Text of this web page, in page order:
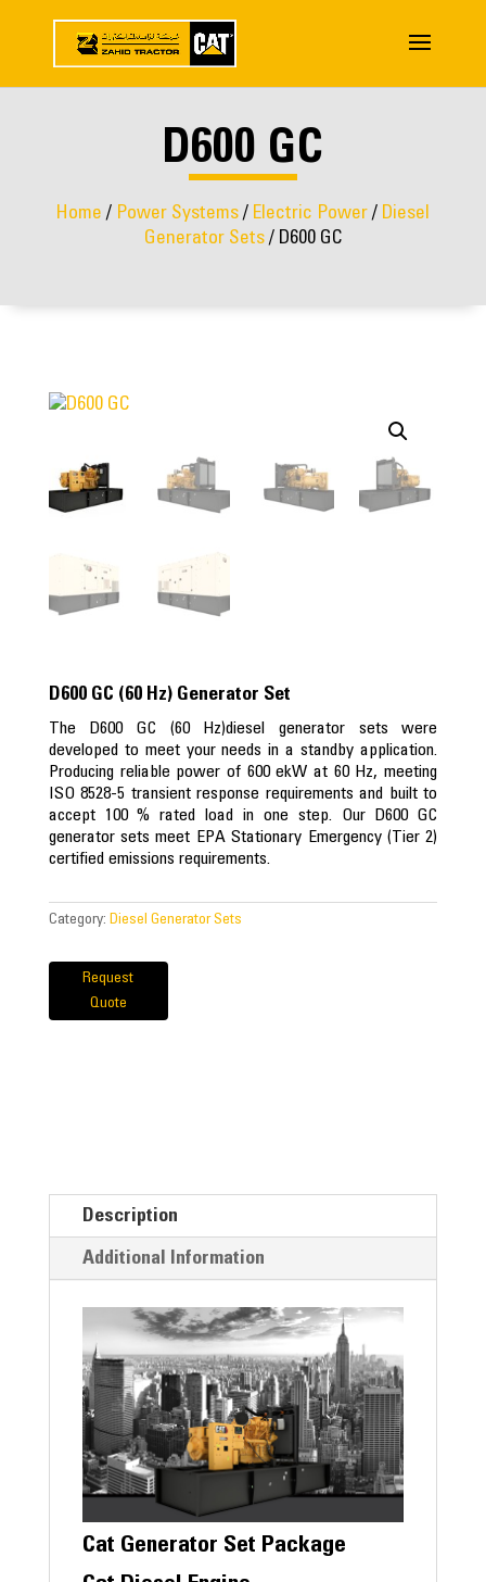
D600 GC
Home / Power Systems / Electric Power / Diesel
Generator Sets/ D600 GC
D600 GC (60 Hz) Generator Set
The D600 GC (60 Hz)diesel generator sets were
developed to meet your needs in a standby application.
Producing reliable power of 600 ekW at 60 Hz, meeting
ISO 8528-5 transient response requirements and built to
accept 100 % rated load in one step. Our D600 GC
generator sets meet EPA Stationary Emergency (Tier 2)
certified emissions requirements.
Category: Diesel Generator Sets
Request
Quote
Description
Additional Information
Cat Generator Set Package